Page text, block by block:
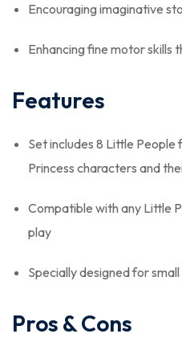
Encouraging imaginative
Enhancing fine motor skills
Features
Set includes 8 Little People
Princess characters and
Compatible with any Little
play
Specially designed for
Pros & Cons